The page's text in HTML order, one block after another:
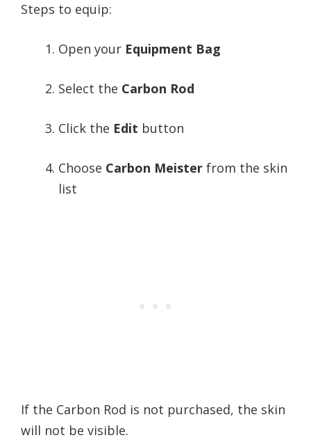
Steps to equip:
Open your Equipment Bag
Select the Carbon Rod
Click the Edit button
Choose Carbon Meister from the skin
list
If the Carbon Rod is not purchased, the skin
will not be visible.